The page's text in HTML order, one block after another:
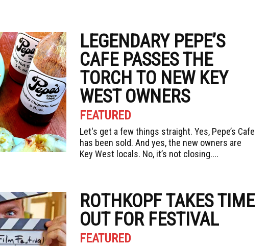
LEGENDARY PEPE’S
CAFE PASSES THE
TORCH TO NEW KEY
WEST OWNERS
FEATURED
Let's get a few things straight. Yes, Pepe’s Cafe
has been sold. And yes, the new owners are
Key West locals. No, it’s not closing....
ROTHKOPF TAKES TIME
OUT FOR FESTIVAL
FEATURED